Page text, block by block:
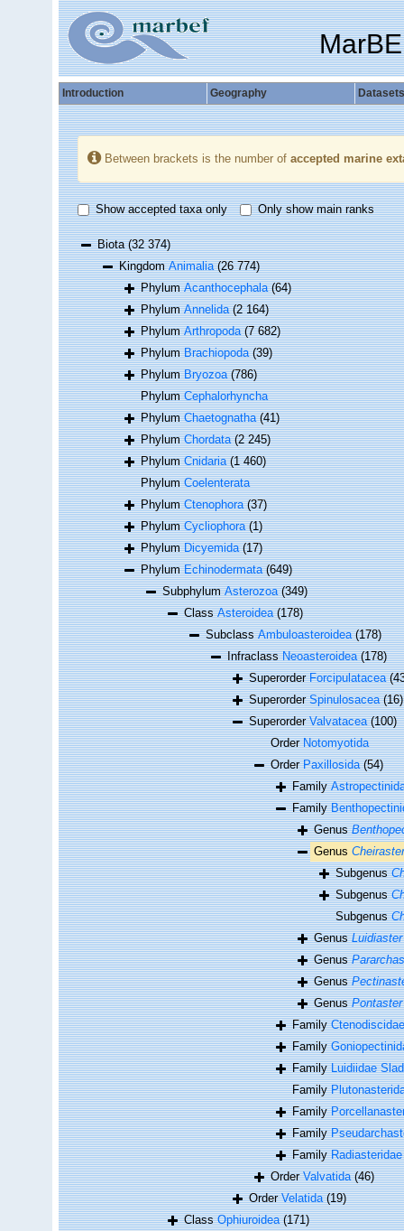
Introduction Geography Datasets
Between brackets is the number of accepted marine
Show accepted taxa only Only show main ranks
Biota(32 374)
KingdomAnimalia (26 774)
PhylumAcanthocephala (64)
PhylumAnnelida (2 164)
PhylumArthropoda (7 682)
PhylumBrachiopoda (39)
PhylumBryozoa (786)
PhylumCephalorhyncha
PhylumChaetognatha (41)
PhylumChordata (2 245)
PhylumCnidaria (1 460)
PhylumCoelenterata
PhylumCtenophora (37)
PhylumCycliophora (1)
PhylumDicyemida (17)
PhylumEchinodermata (649)
SubphylumAsterozoa (349)
ClassAsteroidea (178)
SubclassAmbuloasteroidea (178)
InfraclassNeoasteroidea (178)
SuperorderForcipulatacea
SuperorderSpinulosacea (16)
SuperorderValvatacea (100)
OrderNotomyotida
OrderPaxillosida (54)
Family
Family
Genus
Genus Cheiraster
Subgenus
Subgenus
Subgenus
GenusLuidiaster
Genus
Genus
GenusPontaster
Family
Family
FamilyLuidiidae
Family
Family
Family
Family
OrderValvatida (46)
OrderVelatida (19)
ClassOphiuroidea (171)